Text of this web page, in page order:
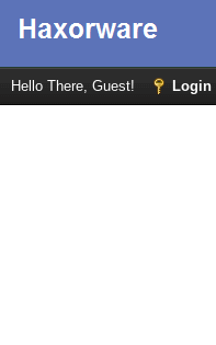
Hello There, Guest! Login